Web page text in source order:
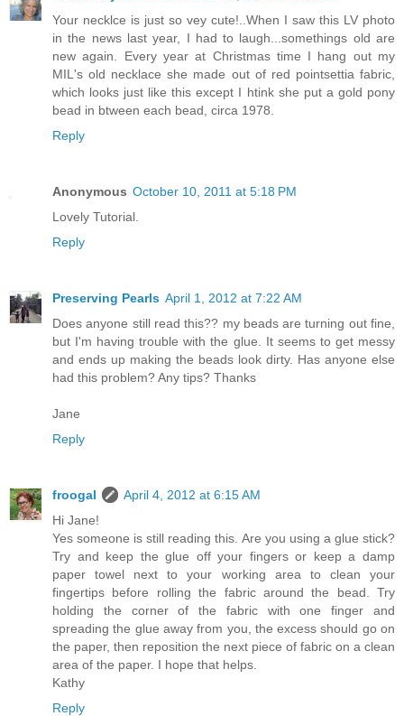
Your necklce is just so vey cute!..When I saw this LV photo
in the news last year, I had to laugh...somethings old are
new again. Every year at Christmas time I hang out my
MIL's old necklace she made out of red pointsettia fabric,
which looks just like this except I htink she put a gold pony
bead in btween each bead, circa 1978.
Reply
Anonymous October 10, 2011 at 5:18 PM
Lovely Tutorial.
Reply
Preserving Pearls April 1, 2012 at 7:22 AM
Does anyone still read this?? my beads are turning out fine,
but I'm having trouble with the glue. It seems to get messy
and ends up making the beads look dirty. Has anyone else
had this problem? Any tips? Thanks
Jane
Reply
froogal
April 4, 2012 at 6:15 AM
Hi Jane!
Yes someone is still reading this. Are you using a glue stick?
Try and keep the glue off your fingers or keep a damp
paper towel next to your working area to clean your
fingertips before rolling the fabric around the bead. Try
holding the corner of the fabric with one finger and
spreading the glue away from you, the excess should go on
the paper, then reposition the next piece of fabric on a clean
area of the paper. I hope that helps.
Kathy
Reply